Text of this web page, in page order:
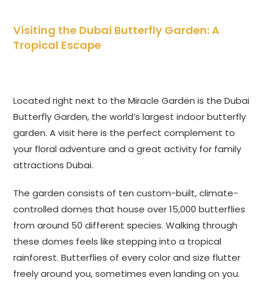
Visiting the Dubai Butterfly Garden: A
Tropical Escape
Located right next to the Miracle Garden is the Dubai
Butterfly Garden, the world’s largest indoor butterfly
garden. A visit here is the perfect complement to
your floral adventure and a great activity for family
attractions Dubai.
The garden consists of ten custom-built, climate-
controlled domes that house over 15,000 butterflies
from around 50 different species. Walking through
these domes feels like stepping into a tropical
rainforest. Butterflies of every color and size flutter
freely around you, sometimes even landing on you.